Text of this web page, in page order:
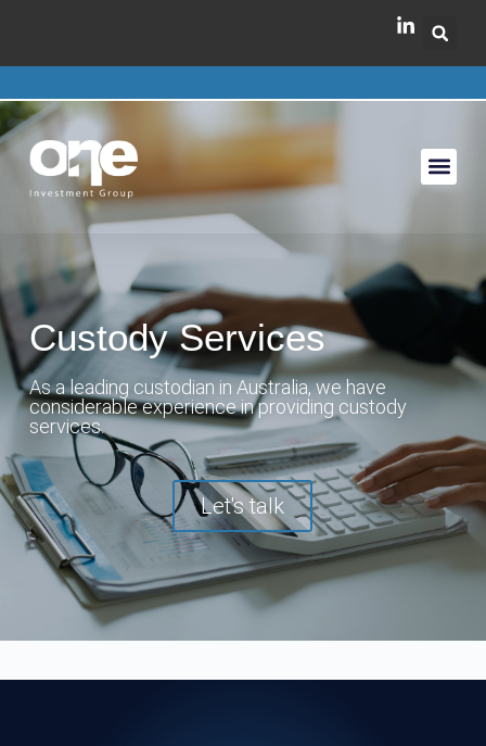
Custody Services
As a leading custodian in Australia, we have
considerable experience in providing custody
services.
Let's talk